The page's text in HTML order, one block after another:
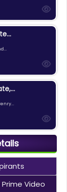
Video